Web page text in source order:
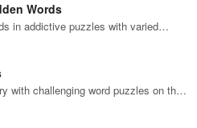
Words
in addictive puzzles with varied
with challenging word puzzles on the